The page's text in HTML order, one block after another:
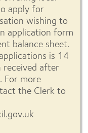
apply for
wishing to
application form
balance sheet.
is 14
received after
For more
the Clerk to